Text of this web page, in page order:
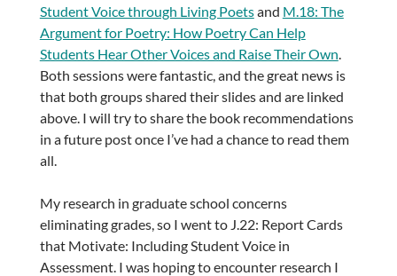
Student Voice through Living Poetsand M.18: The
Argument for Poetry: How Poetry Can Help
Students Hear Other Voices and Raise Their Own
Both sessions were fantastic, and the great news is
that both groups shared their slides and are linked
above. I will try to share the book recommendations
in a future post once I’ve had a chance to read them
all.
My research in graduate school concerns
eliminating grades, so I went to J.22: Report Cards
that Motivate: Including Student Voice in
Assessment. I was hoping to encounter research I